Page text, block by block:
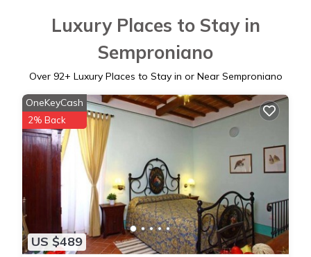
Luxury Places to Stay in
Semproniano
Over 92+ Luxury Places to Stay in or Near Semproniano
US $489
OneKeyCash
2% Back